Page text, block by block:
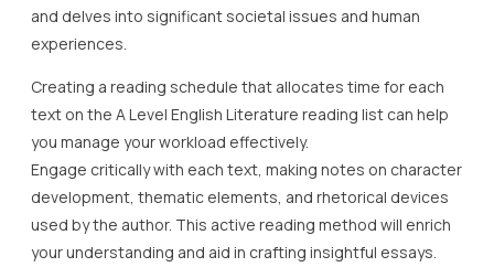
and delves into significant societal issues and human
experiences.
Creating a reading schedule that allocates time for each
text on the A Level English Literature reading list can help
you manage your workload effectively.
Engage critically with each text, making notes on character
development, thematic elements, and rhetorical devices
used by the author. This active reading method will enrich
your understanding and aid in crafting insightful essays.